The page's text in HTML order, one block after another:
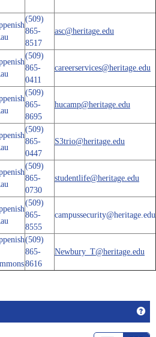
(509)
865-
8517
asc@heritage.edu
(509)
865-
0411
careerservices@heritage.edu
(509)
865-
8695
hucamp@heritage.edu
(509)
865-
0447
S3trio@heritage.edu
(509)
865-
0730
studentlife@heritage.edu
(509)
865-
8555
campussecurity@heritage.edu
(509)
865-
8616
Newbury_T@heritage.edu